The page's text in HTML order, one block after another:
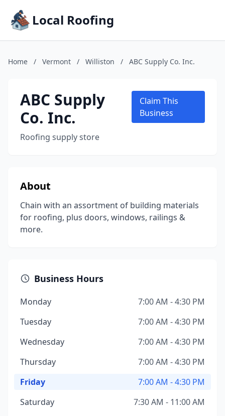
Local Roofing
Home / Vermont / Williston / ABC Supply Co. Inc.
ABC Supply
Co. Inc.
Roofing supply store
Claim This
Business
About
Chain with an assortment of building materials
for roofing, plus doors, windows, railings &
more.
Business Hours
Monday
7:00 AM - 4:30 PM
Tuesday
7:00 AM - 4:30 PM
Wednesday
7:00 AM - 4:30 PM
Thursday
7:00 AM - 4:30 PM
Friday
7:00 AM - 4:30 PM
Saturday
7:30 AM - 11:00 AM